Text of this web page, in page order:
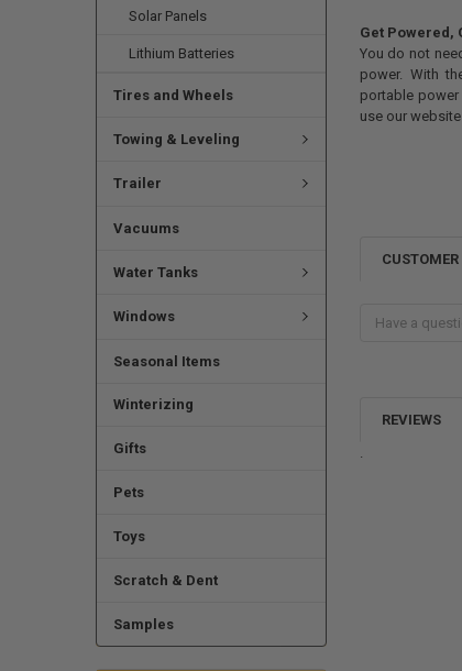
Solar Panels
Lithium Batteries
Tires and Wheels
Towing & Leveling
Trailer
Vacuums
Water Tanks
Windows
Seasonal Items
Winterizing
Gifts
Pets
Toys
Scratch & Dent
Samples
Get Powered,
You do not
power. With
portable power
use our
CUSTOMER
REVIEWS
.